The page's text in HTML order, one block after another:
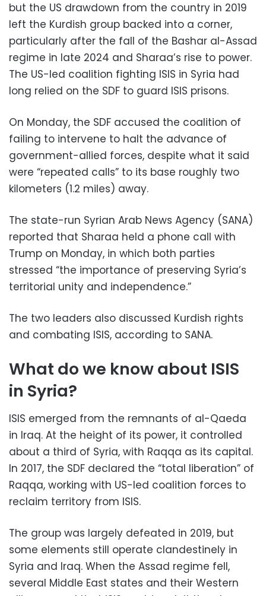
but the US drawdown from the country in 2019
left the Kurdish group backed into a corner,
particularly after the fall of the Bashar al-Assad
regime in late 2024 and Sharaa’s rise to power.
The US-led coalition fighting ISIS in Syria had
long relied on the SDF to guard ISIS prisons.
On Monday, the SDF accused the coalition of
failing to intervene to halt the advance of
government-allied forces, despite what it said
were “repeated calls” to its base roughly two
kilometers (1.2 miles) away.
The state-run Syrian Arab News Agency (SANA)
reported that Sharaa held a phone call with
Trump on Monday, in which both parties
stressed “the importance of preserving Syria’s
territorial unity and independence.”
The two leaders also discussed Kurdish rights
and combating ISIS, according to SANA.
What do we know about ISIS
in Syria?
ISIS emerged from the remnants of al-Qaeda
in Iraq. At the height of its power, it controlled
about a third of Syria, with Raqqa as its capital.
In 2017, the SDF declared the “total liberation” of
Raqqa, working with US-led coalition forces to
reclaim territory from ISIS.
The group was largely defeated in 2019, but
some elements still operate clandestinely in
Syria and Iraq. When the Assad regime fell,
several Middle East states and their Western